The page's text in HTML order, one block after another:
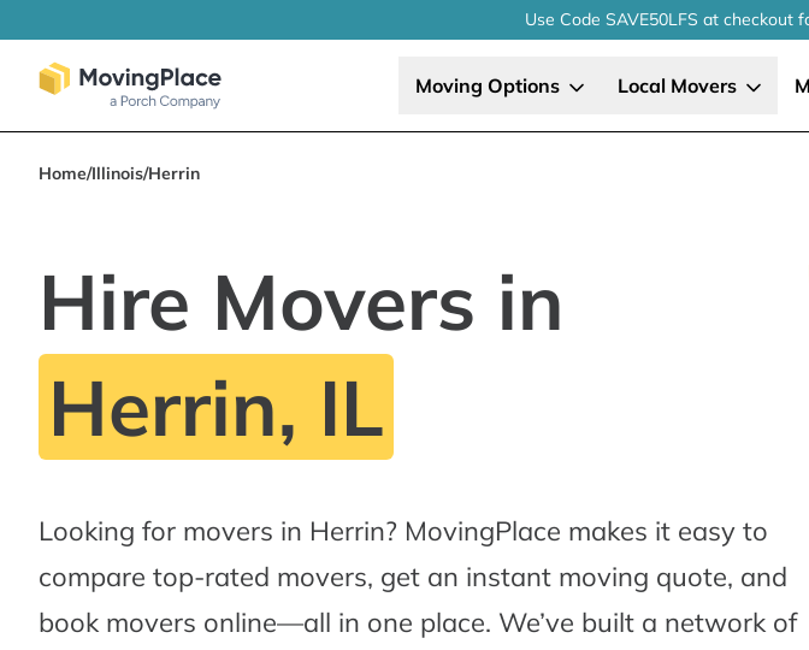
Use Code SAVE50LFS at checkout
Moving Options Local Movers
Home/Illinois/Herrin
Hire Movers in
Herrin, IL
Looking for movers in Herrin? MovingPlace makes it easy to
compare top-rated movers, get an instant moving quote, and
book movers online—all in one place. We’ve built a network of